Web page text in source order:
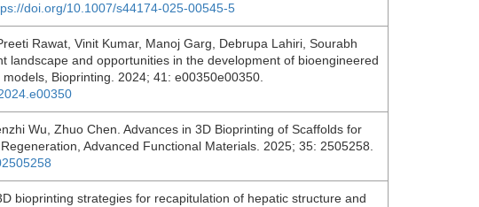
doi.org/10.1007/s44174-025-00545-5
Rawat, Vinit Kumar, Manoj Garg, Debrupa Lahiri, Sourabh
landscape and opportunities in the development of bioengineered
Bioprinting. 2024; 41: e00350e00350.
Wu, Zhuo Chen. Advances in 3D Bioprinting of Scaffolds for
Advanced Functional Materials. 2025; 35: 2505258.
bioprinting strategies for recapitulation of hepatic structure and